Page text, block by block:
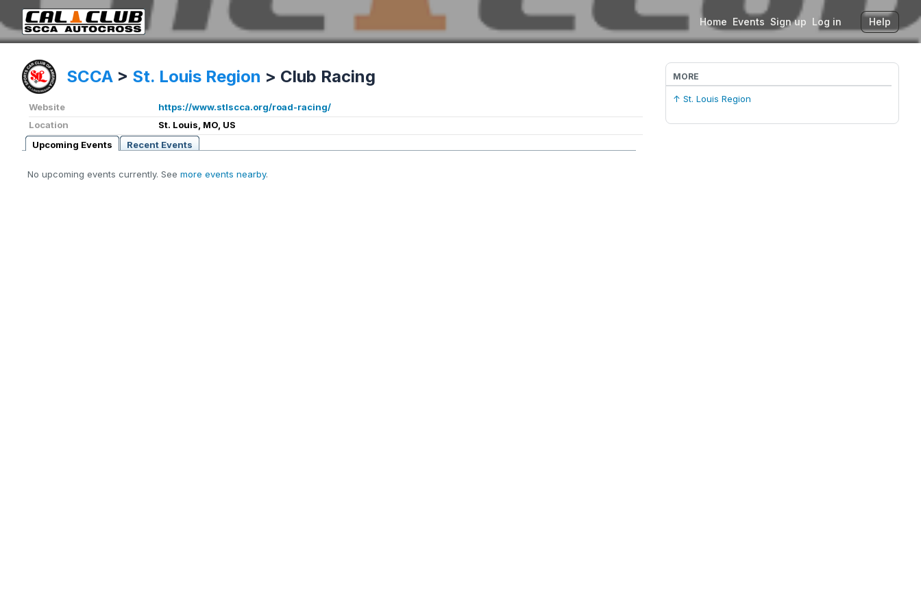
Home Events Sign up Log in Help
SCCA > St. Louis Region > Club Racing
Website
https://www.stlscca.org/road-racing/
Location
St. Louis, MO, US
Upcoming Events
Recent Events
No upcoming events currently. See more events nearby.
MORE
↑ St. Louis Region